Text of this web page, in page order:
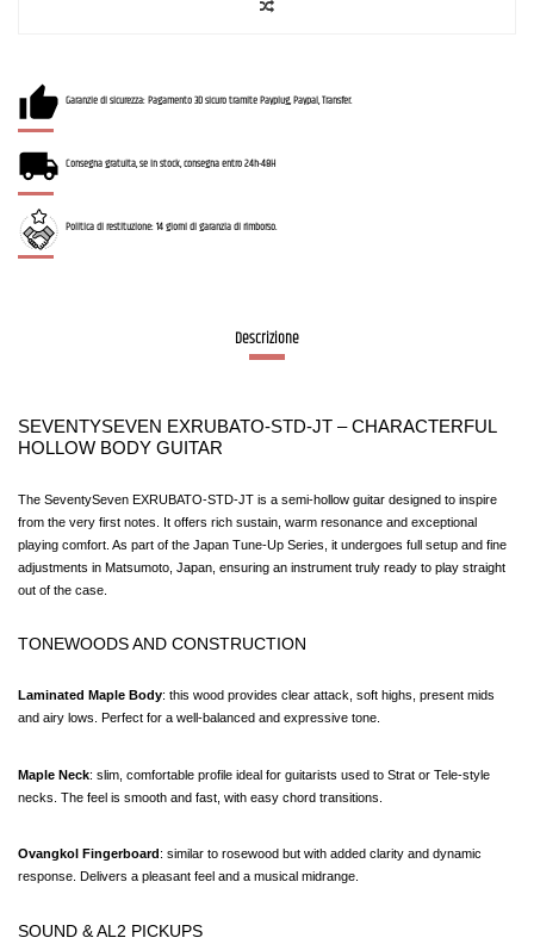
Garanzie di sicurezza: Pagamento 3D sicuro tramite Payplug, Paypal, Transfer.
Consegna gratuita, se in stock, consegna entro 24h-48H
Politica di restituzione: 14 giorni di garanzia di rimborso.
Descrizione
SEVENTYSEVEN EXRUBATO-STD-JT – CHARACTERFUL
HOLLOW BODY GUITAR
The SeventySeven EXRUBATO-STD-JT is a semi-hollow guitar designed to inspire
from the very first notes. It offers rich sustain, warm resonance and exceptional
playing comfort. As part of the Japan Tune-Up Series, it undergoes full setup and fine
adjustments in Matsumoto, Japan, ensuring an instrument truly ready to play straight
out of the case.
TONEWOODS AND CONSTRUCTION
Laminated Maple Body: this wood provides clear attack, soft highs, present mids
and airy lows. Perfect for a well-balanced and expressive tone.
Maple Neck: slim, comfortable profile ideal for guitarists used to Strat or Tele-style
necks. The feel is smooth and fast, with easy chord transitions.
Ovangkol Fingerboard : similar to rosewood but with added clarity and dynamic
response. Delivers a pleasant feel and a musical midrange.
SOUND & AL2 PICKUPS